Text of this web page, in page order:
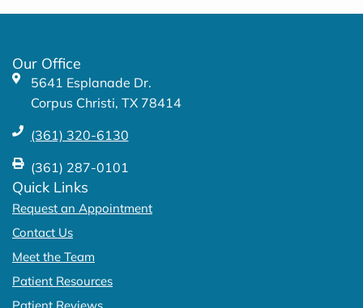
o
g
Our Office
5641 Esplanade Dr.
Corpus Christi, TX 78414
(361) 320-6130
(361) 287-0101
Quick Links
Request an Appointment
Contact Us
Meet the Team
Patient Resources